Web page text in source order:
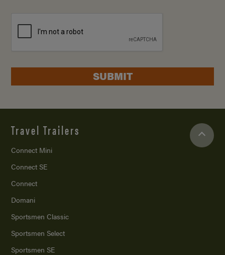
SUBMIT
Travel Trailers
Connect Mini
Connect SE
Connect
Domani
Sportsmen Classic
Sportsmen Select
Sportsmen SE